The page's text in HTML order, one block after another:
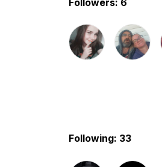
Followers: 6
Following: 33